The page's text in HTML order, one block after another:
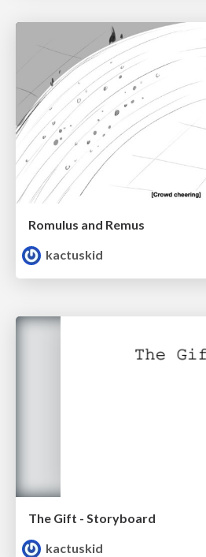
Romulus and Remus
kactuskid
The Gift - Storyboard
kactuskid